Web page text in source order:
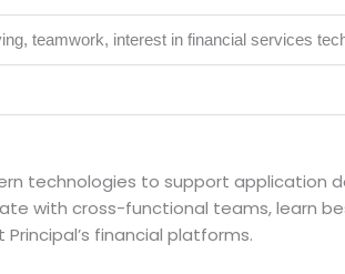
teamwork, interest in financial services
technologies to support application
with cross-functional teams, learn
financial platforms.